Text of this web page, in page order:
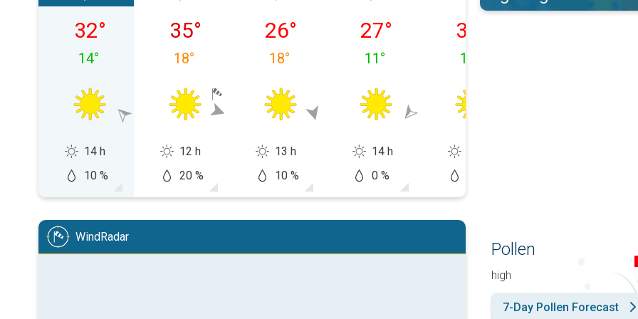
Sunday 09/08
32°
14°
14 h
10 %
Monday 10/08
35°
18°
12 h
20 %
Tuesday 11/08
26°
18°
13 h
10 %
Wednesday 12/08
27°
11 °
14 h
0 %
Thursday 13/08
30
13
Friday 14/08
WindRadar
Pollen
high
7-Day Pollen Forecast